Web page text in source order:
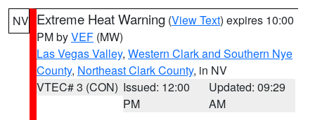
NV Extreme Heat Warning (View Text) expires 10:00
PM byVEF (MW)
Las Vegas Valley, Western Clark and Southern Nye
County, Northeast Clark County, in NV
VTEC# 3 (CON) Issued: 12:00
PM
Updated: 09:29
AM